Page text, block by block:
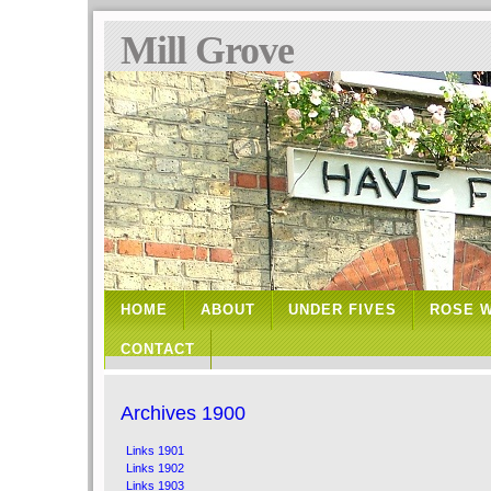
Mill Grove
HOME ABOUT UNDER FIVES ROSE
CONTACT
Archives 1900
Links 1901
Links 1902
Links 1903